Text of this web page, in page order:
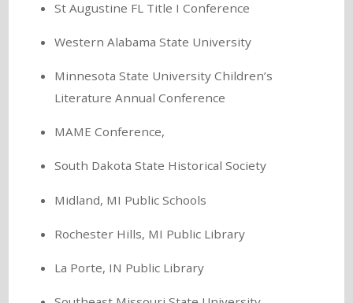
St Augustine FL Title I Conference
Western Alabama State University
Minnesota State University Children’s
Literature Annual Conference
MAME Conference,
South Dakota State Historical Society
Midland, MI Public Schools
Rochester Hills, MI Public Library
La Porte, IN Public Library